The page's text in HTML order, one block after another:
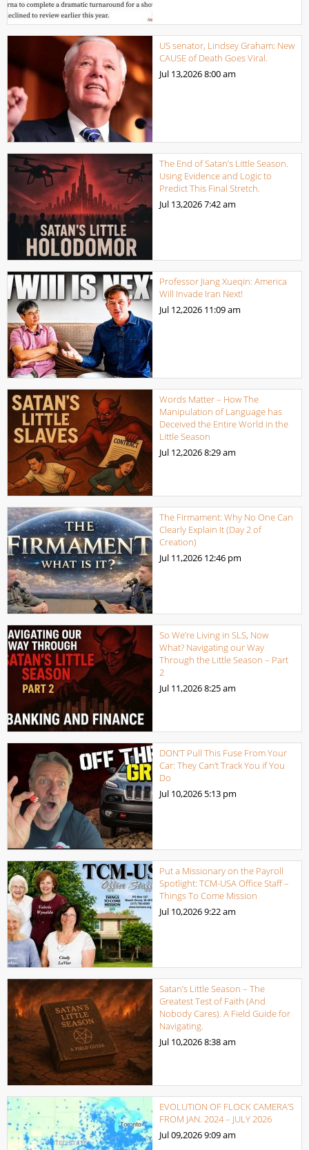
US senator, Lindsey Graham: New
CAUSE of Death Goes Viral.
Jul 13,20268:00 am
The End of Satan’s Little Season.
Using Evidence and Logic to
Predict This Final Stretch.
Jul 13,20267:42 am
Professor Jiang Xueqin: America
Will Invade Iran Next!
Jul 12,2026 11:09 am
Words Matter – How The
Manipulation of Language has
Deceived the Entire World in the
Little Season
Jul 12,20268:29 am
The Firmament: Why No One Can
Clearly Explain It (Day 2 of
Creation)
Jul 11,2026 12:46 pm
So We’re Living in SLS, Now
What? Navigating our Way
Through the Little Season – Part
2
Jul 11,20268:25 am
DON’T Pull This Fuse From Your
Car: They Can’t Track You if You
Do
Jul 10,2026 5:13 pm
Put a Missionary on the Payroll
Spotlight: TCM-USA Office Staff –
Things To Come Mission
Jul 10,20269:22 am
Satan’s Little Season – The
Greatest Test of Faith (And
Nobody Cares). A Field Guide for
Navigating.
Jul 10,20268:38 am
EVOLUTION OF FLOCK CAMERA’S
FROM JAN. 2024 – JULY 2026
Jul 09,20269:09 am